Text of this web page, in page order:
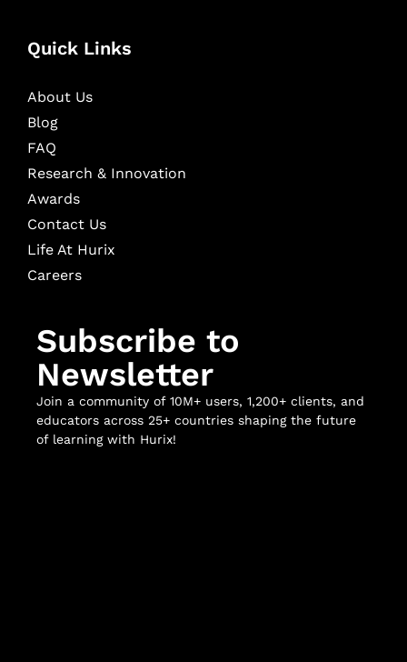
Quick Links
About Us
Blog
FAQ
Research & Innovation
Awards
Contact Us
Life At Hurix
Careers
Subscribe to
Newsletter
Join a community of 10M+ users, 1,200+ clients, and
educators across 25+ countries shaping the future
of learning with Hurix!